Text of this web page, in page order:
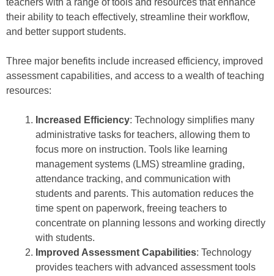
teachers with a range of tools and resources that enhance
their ability to teach effectively, streamline their workflow,
and better support students.
Three major benefits include increased efficiency, improved
assessment capabilities, and access to a wealth of teaching
resources:
Increased Efficiency: Technology simplifies many
administrative tasks for teachers, allowing them to
focus more on instruction. Tools like learning
management systems (LMS) streamline grading,
attendance tracking, and communication with
students and parents. This automation reduces the
time spent on paperwork, freeing teachers to
concentrate on planning lessons and working directly
with students.
Improved Assessment Capabilities: Technology
provides teachers with advanced assessment tools